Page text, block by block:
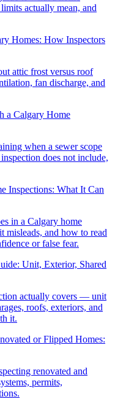
actually mean, and
Homes: How Inspectors
attic frost versus roof
fan discharge, and
a Calgary Home
when a sewer scope
does not include,
Inspections: What It Can
in a Calgary home
misleads, and how to read
or false fear.
Unit, Exterior, Shared
actually covers — unit
roofs, exteriors, and
it.
or Flipped Homes:
renovated and
permits,